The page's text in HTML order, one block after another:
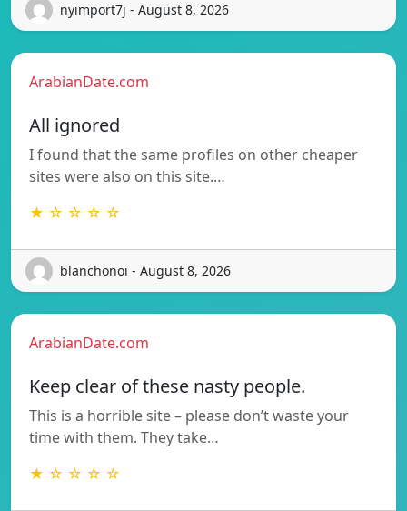
nyimport7j - August 8, 2026
ArabianDate.com
All ignored
I found that the same profiles on other cheaper
sites were also on this site.…
★ ☆ ☆ ☆ ☆
blanchonoi - August 8, 2026
ArabianDate.com
Keep clear of these nasty people.
This is a horrible site – please don’t waste your
time with them. They take…
★ ☆ ☆ ☆ ☆